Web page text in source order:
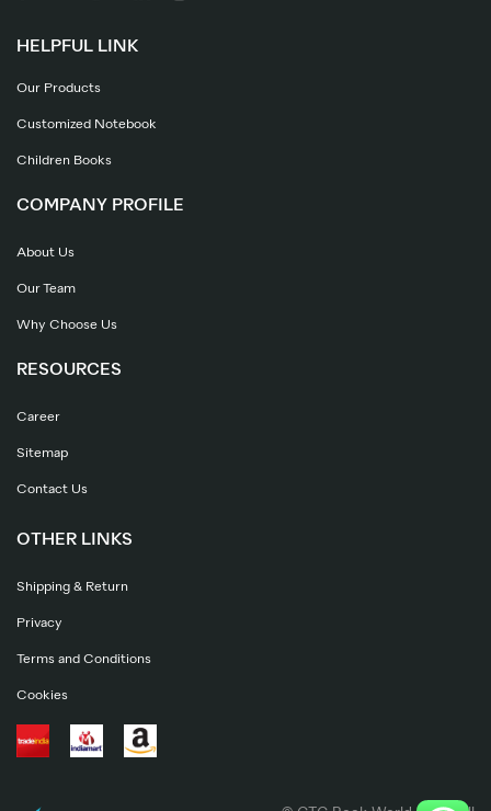
HELPFUL LINK
Our Products
Customized Notebook
Children Books
COMPANY PROFILE
About Us
Our Team
Why Choose Us
RESOURCES
Career
Sitemap
Contact Us
OTHER LINKS
Shipping & Return
Privacy
Terms and Conditions
Cookies